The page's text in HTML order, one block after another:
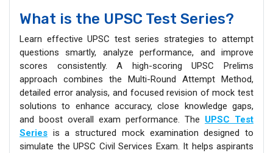
What is the UPSC Test Series?
Learn effective UPSC test series strategies to attempt
questions smartly, analyze performance, and improve
scores consistently. A high-scoring UPSC Prelims
approach combines the Multi-Round Attempt Method,
detailed error analysis, and focused revision of mock test
solutions to enhance accuracy, close knowledge gaps,
and boost overall exam performance. The UPSC Test
Series is a structured mock examination designed to
simulate the UPSC Civil Services Exam. It helps aspirants